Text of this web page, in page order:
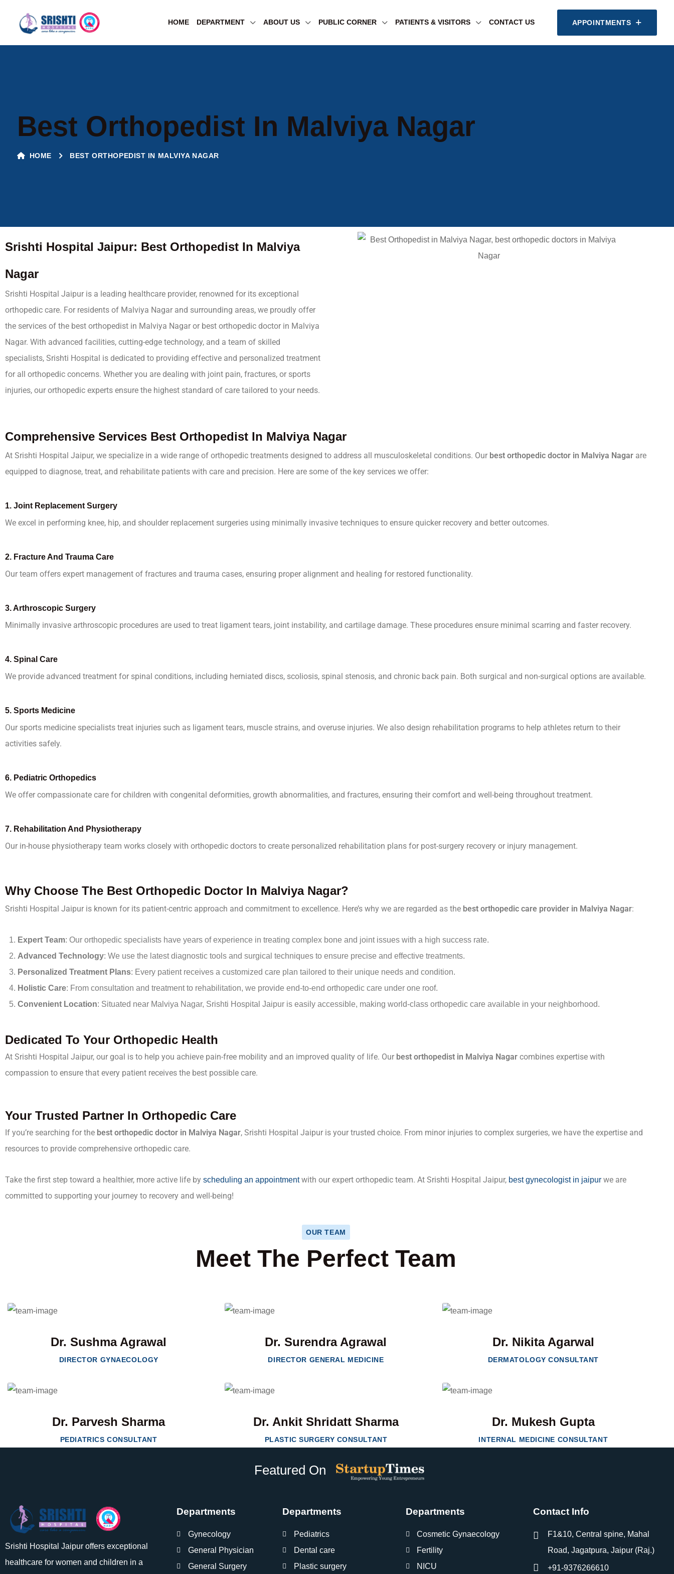
HOME DEPARTMENT ABOUT US PUBLIC CORNER PATIENTS & VISITORS CONTACT US APPOINTMENTS
Best Orthopedist In Malviya Nagar
HOME BEST ORTHOPEDIST IN MALVIYA NAGAR
Srishti Hospital Jaipur: Best Orthopedist In Malviya
Nagar
Srishti Hospital Jaipur is a leading healthcare provider, renowned for its exceptional
orthopedic care. For residents of Malviya Nagar and surrounding areas, we proudly offer
the services of the best orthopedist in Malviya Nagar or best orthopedic doctor in Malviya
Nagar. With advanced facilities, cutting-edge technology, and a team of skilled
specialists, Srishti Hospital is dedicated to providing effective and personalized treatment
for all orthopedic concerns. Whether you are dealing with joint pain, fractures, or sports
injuries, our orthopedic experts ensure the highest standard of care tailored to your needs.
Comprehensive Services Best Orthopedist In Malviya Nagar
At Srishti Hospital Jaipur, we specialize in a wide range of orthopedic treatments designed to address all musculoskeletal conditions. Our best orthopedic doctor in Malviya Nagar are
equipped to diagnose, treat, and rehabilitate patients with care and precision. Here are some of the key services we offer:
1. Joint Replacement Surgery
We excel in performing knee, hip, and shoulder replacement surgeries using minimally invasive techniques to ensure quicker recovery and better outcomes.
2. Fracture And Trauma Care
Our team offers expert management of fractures and trauma cases, ensuring proper alignment and healing for restored functionality.
3.Arthroscopic Surgery
Minimally invasive arthroscopic procedures are used to treat ligament tears, joint instability, and cartilage damage. These procedures ensure minimal scarring and faster recovery.
4. Spinal Care
We provide advanced treatment for spinal conditions, including herniated discs, scoliosis, spinal stenosis, and chronic back pain. Both surgical and non-surgical options are available.
5. Sports Medicine
Our sports medicine specialists treat injuries such as ligament tears, muscle strains, and overuse injuries. We also design rehabilitation programs to help athletes return to their
activities safely.
6. Pediatric Orthopedics
We offer compassionate care for children with congenital deformities, growth abnormalities, and fractures, ensuring their comfort and well-being throughout treatment.
7. Rehabilitation And Physiotherapy
Our in-house physiotherapy team works closely with orthopedic doctors to create personalized rehabilitation plans for post-surgery recovery or injury management.
Why Choose The Best Orthopedic Doctor In Malviya Nagar?
Srishti Hospital Jaipur is known for its patient-centric approach and commitment to excellence. Here’s why we are regarded as the best orthopedic care provider in Malviya Nagar:
Expert Team: Our orthopedic specialists have years of experience in treating complex bone and joint issues with a high success rate.
Advanced Technology: We use the latest diagnostic tools and surgical techniques to ensure precise and effective treatments.
Personalized Treatment Plans: Every patient receives a customized care plan tailored to their unique needs and condition.
Holistic Care: From consultation and treatment to rehabilitation, we provide end-to-end orthopedic care under one roof.
Convenient Location: Situated near Malviya Nagar, Srishti Hospital Jaipur is easily accessible, making world-class orthopedic care available in your neighborhood.
Dedicated To Your Orthopedic Health
At Srishti Hospital Jaipur, our goal is to help you achieve pain-free mobility and an improved quality of life. Our best orthopedist in Malviya Nagar combines expertise with
compassion to ensure that every patient receives the best possible care.
Your Trusted Partner In Orthopedic Care
If you’re searching for the best orthopedic doctor in Malviya Nagar, Srishti Hospital Jaipur is your trusted choice. From minor injuries to complex surgeries, we have the expertise and
resources to provide comprehensive orthopedic care.
Take the first step toward a healthier, more active life by scheduling an appointmentwith our expert orthopedic team. At Srishti Hospital Jaipur, best gynecologist in jaipur we are
committed to supporting your journey to recovery and well-being!
OUR TEAM
Meet The Perfect Team
Dr. Sushma Agrawal
DIRECTOR GYNAECOLOGY
Dr. Surendra Agrawal
DIRECTOR GENERAL MEDICINE
Dr. Nikita Agarwal
DERMATOLOGY CONSULTANT
Dr. Parvesh Sharma
PEDIATRICS CONSULTANT
Dr. Ankit Shridatt Sharma
PLASTIC SURGERY CONSULTANT
Dr. Mukesh Gupta
INTERNAL MEDICINE CONSULTANT
Featured On
Srishti Hospital Jaipur offers exceptional
healthcare for women and children in a
Departments
Gynecology
General Physician
General Surgery
Departments
Pediatrics
Dental care
Plastic surgery
Departments
Cosmetic Gynaecology
Fertility
NICU
Contact Info
F1&10, Central spine, Mahal
Road, Jagatpura, Jaipur (Raj.)
+91-9376266610